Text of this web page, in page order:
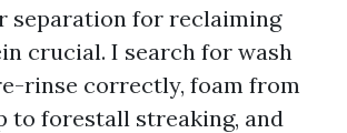
separation for reclaiming
crucial. I search for wash
rinse correctly, foam from
to forestall streaking, and